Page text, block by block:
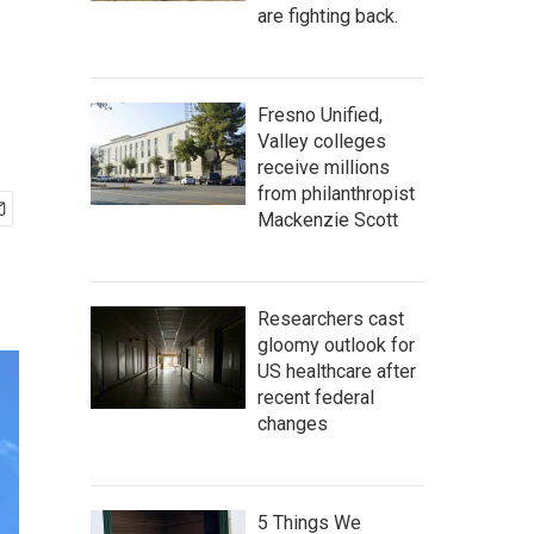
are fighting back.
Fresno Unified,
Valley colleges
receive millions
from philanthropist
Mackenzie Scott
Researchers cast
gloomy outlook for
US healthcare after
recent federal
changes
5 Things We